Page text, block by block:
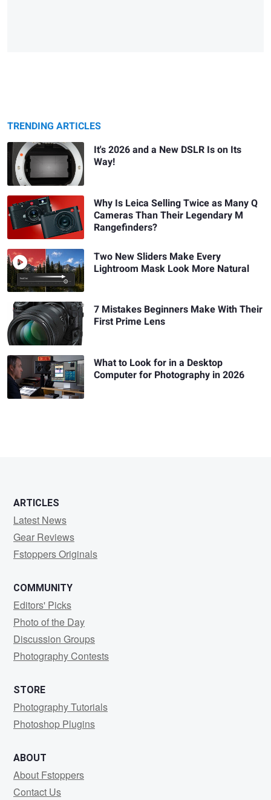
TRENDING ARTICLES
It's 2026 and a New DSLR Is on Its
Way!
Why Is Leica Selling Twice as Many Q
Cameras Than Their Legendary M
Rangefinders?
Two New Sliders Make Every
Lightroom Mask Look More Natural
7 Mistakes Beginners Make With Their
First Prime Lens
What to Look for in a Desktop
Computer for Photography in 2026
ARTICLES
Latest News
Gear Reviews
Fstoppers Originals
COMMUNITY
Editors' Picks
Photo of the Day
Discussion Groups
Photography Contests
STORE
Photography Tutorials
Photoshop Plugins
ABOUT
About Fstoppers
Contact Us